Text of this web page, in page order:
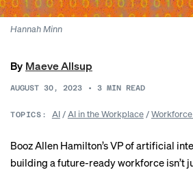
Hannah Minn
By Maeve Allsup
AUGUST 30, 2023 • 3 MIN READ
TOPICS: AI/AI in the Workplace/
Booz Allen Hamilton’s VP of artificial
building a future-ready workforce isn’t